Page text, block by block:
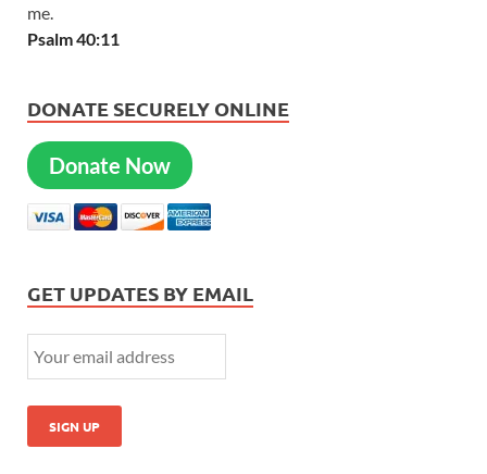
me.
Psalm 40:11
DONATE SECURELY ONLINE
Donate Now
GET UPDATES BY EMAIL